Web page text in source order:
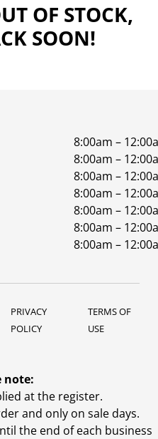
OF STOCK,
SOON!
8:00am –
8:00am –
8:00am –
8:00am –
8:00am –
8:00am –
8:00am –
PRIVACY
POLICY
TERMS OF
USE
note:
at the register.
and only on sale days.
the end of each business